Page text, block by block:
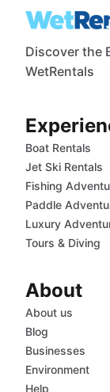
Discover the
WetRentals
Boat Rentals
Jet Ski Rentals
Fishing
Paddle
Luxury
Tours & Diving
About
About us
Blog
Businesses
Environment
Help